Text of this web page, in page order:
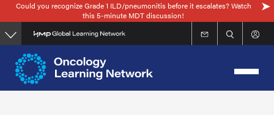
Skip
to
main
content
Could you recognize Grade 1 ILD/pneumonitis before it escalates? Watch
this 5-minute MDT discussion!